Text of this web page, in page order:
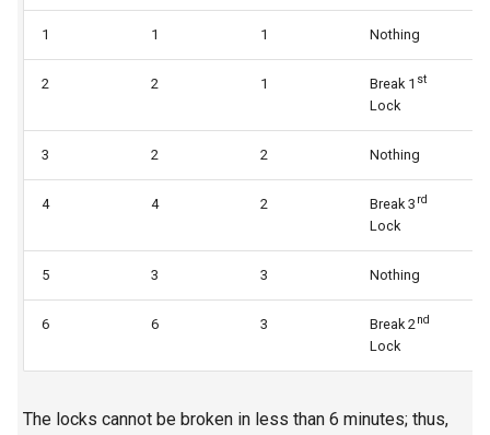
5.1. Insert Into Bits
5.2. Binary Number to String
5.6. Convert Integer
5.7. Exchange
8.1. Three Steps Problem
1 1 1 Nothing
2 2 1 Break 1 st
Lock
3 2 2 Nothing
4 4 2 Break 3 rd
Lock
5 3 3 Nothing
6 6 3 Break 2nd
Lock
The locks cannot be broken in less than 6 minutes; thus,